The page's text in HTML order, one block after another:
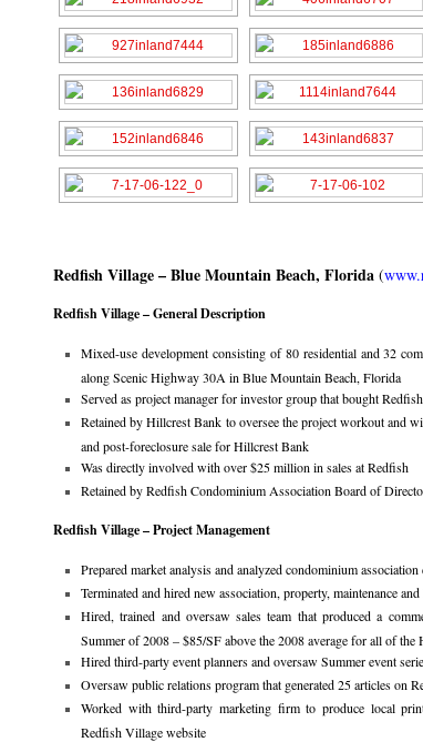
Redfish Village – Blue Mountain Beach, Florida (
Redfish Village – General Description
Mixed-use development consisting of 80 residential and 32
along Scenic Highway 30A in Blue Mountain Beach, Florida
Served as project manager for investor group that bought
Retained by Hillcrest Bank to oversee the project workout and
and post-foreclosure sale for Hillcrest Bank
Was directly involved with over $25 million in sales at Redfish
Retained by Redfish Condominium Association Board of
Redfish Village – Project Management
Prepared market analysis and analyzed condominium association
Terminated and hired new association, property, maintenance and
Hired, trained and oversaw sales team that produced a
Summer of 2008 – $85/SF above the 2008 average for all of the
Hired third-party event planners and oversaw Summer event
Oversaw public relations program that generated 25 articles on
Worked with third-party marketing firm to produce local
Redfish Village website